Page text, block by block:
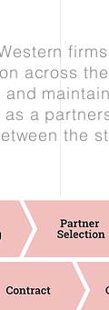
across
a
the